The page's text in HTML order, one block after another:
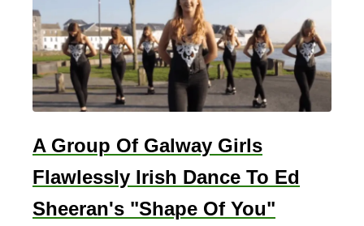
A Group Of Galway Girls
Flawlessly Irish Dance To Ed
Sheeran's "Shape Of You"